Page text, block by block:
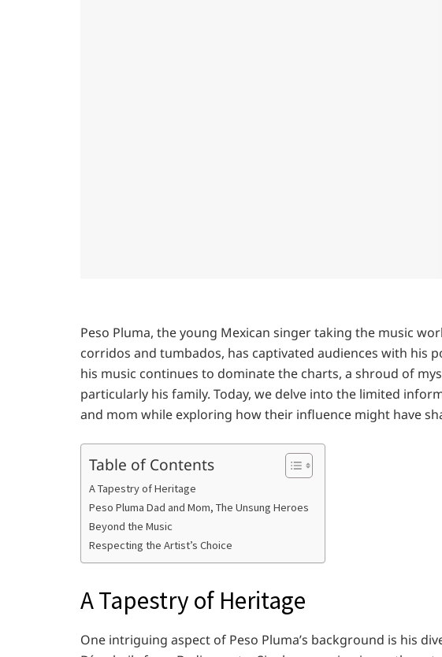
Peso Pluma, the young Mexican singer taking the music
corridos and tumbados, has captivated audiences with his
his music continues to dominate the charts, a shroud of
particularly his family. Today, we delve into the limited
and mom while exploring how their influence might have
Table of Contents
A Tapestry of Heritage
Peso Pluma Dad and Mom, The Unsung Heroes
Beyond the Music
Respecting the Artist’s Choice
A Tapestry of Heritage
One intriguing aspect of Peso Pluma’s background is his